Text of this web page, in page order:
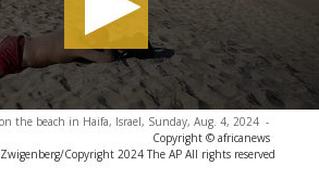
the beach in Haifa, Israel, Sunday, Aug. 4, 2024 -
Copyright © africanews
Copyright 2024 The AP All rights reserved